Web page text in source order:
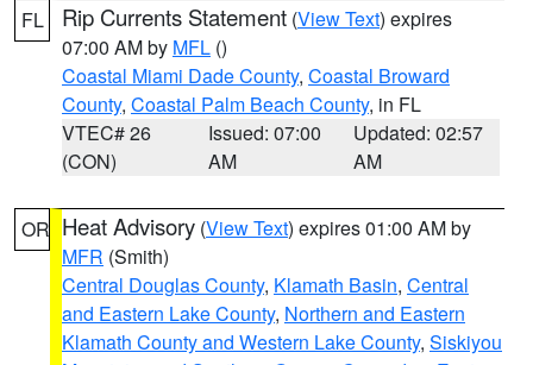
FL Rip Currents Statement (View Text) expires
07:00 AM by MFL ()
Coastal Miami Dade County, Coastal Broward
County, Coastal Palm Beach County, in FL
VTEC# 26
(CON)
Issued: 07:00
AM
Updated: 02:57
AM
OR Heat Advisory (View Text) expires 01:00 AM by
MFR (Smith)
Central Douglas County, Klamath Basin, Central
and Eastern Lake County, Northern and Eastern
Klamath County and Western Lake County, Siskiyou